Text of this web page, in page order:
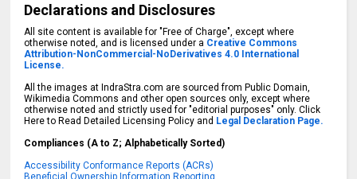
Declarations and Disclosures
All site content is available for "Free of Charge", except where
otherwise noted, and is licensed under a Creative Commons
Attribution-NonCommercial-NoDerivatives 4.0 International
License.
All the images at IndraStra.com are sourced from Public Domain,
Wikimedia Commons and other open sources only, except where
otherwise noted and strictly used for "editorial purposes" only. Click
Here to Read Detailed Licensing Policy and Legal Declaration Page.
Compliances (A to Z; Alphabetically Sorted)
Accessibility Conformance Reports (ACRs)
Beneficial Ownership Information Reporting